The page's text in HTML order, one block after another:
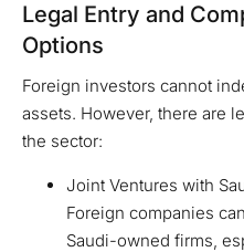
Legal Entry and
Options
Foreign investors cannot
assets. However, there are
the sector:
Joint Ventures with
Foreign companies
Saudi-owned firms,